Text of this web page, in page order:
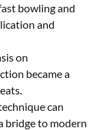
bowling and
and
on
became a
can
bridge to modern